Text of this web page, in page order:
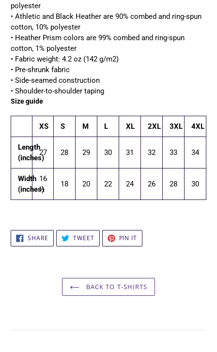
polyester
• Athletic and Black Heather are 90% combed and ring-spun
cotton, 10% polyester
• Heather Prism colors are 99% combed and ring-spun
cotton, 1% polyester
• Fabric weight: 4.2 oz (142 g/m2)
• Pre-shrunk fabric
• Side-seamed construction
• Shoulder-to-shoulder taping
Size guide
XS S M L XL 2XL 3XL 4XL
Length
(inches)
27 28 29 30 31 32 33 34
Width
(inches)
16
½
18 20 22 24 26 28 30
SHARE SHARE
FACEBOOK
TWEETTWEET
TWITTER
PIN IT
PINTEREST
BACK TO T-SHIRTS